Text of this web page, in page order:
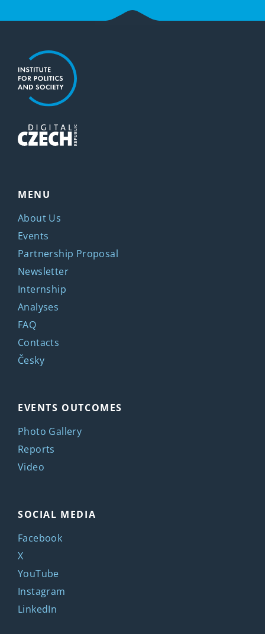
MENU
About Us
Events
Partnership Proposal
Newsletter
Internship
Analyses
FAQ
Contacts
Česky
EVENTS OUTCOMES
Photo Gallery
Reports
Video
SOCIAL MEDIA
Facebook
X
YouTube
Instagram
LinkedIn